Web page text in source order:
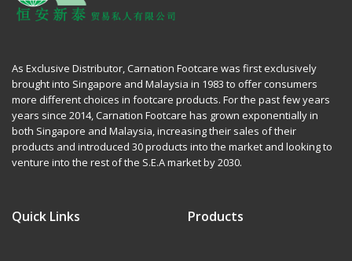
As Exclusive Distributor, Carnation Footcare was first exclusively
brought into Singapore and Malaysia in 1983 to offer consumers
more different choices in footcare products. For the past few years
years since 2014, Carnation Footcare has grown exponentially in
both Singapore and Malaysia, increasing their sales of their
products and introduced 30 products into the market and looking to
venture into the rest of the S.E.A market by 2030.
Quick Links Products